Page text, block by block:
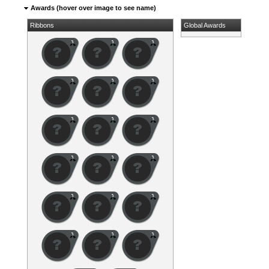
Awards (hover over image to see name)
Ribbons Global Awards